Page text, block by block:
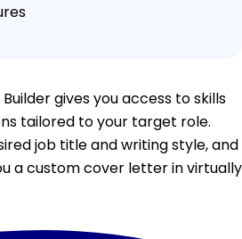
gives you access to skills
tailored to your target role.
job title and writing style, and
a custom cover letter in virtually